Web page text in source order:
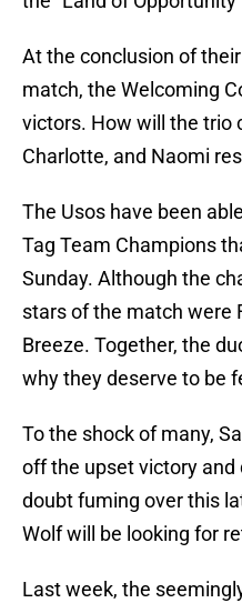
At the conclusion of
match, the Welcoming
victors. How will the trio
Charlotte, and Naomi
The Usos have been
Tag Team Champions
Sunday. Although the
stars of the match were
Breeze. Together, the
why they deserve to be
To the shock of many,
off the upset victory and
doubt fuming over this
Wolf will be looking for
Last week, the